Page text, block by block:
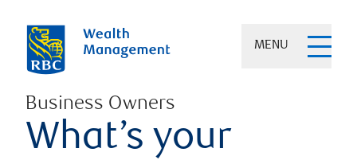
MENU
Business Owners
What’s your